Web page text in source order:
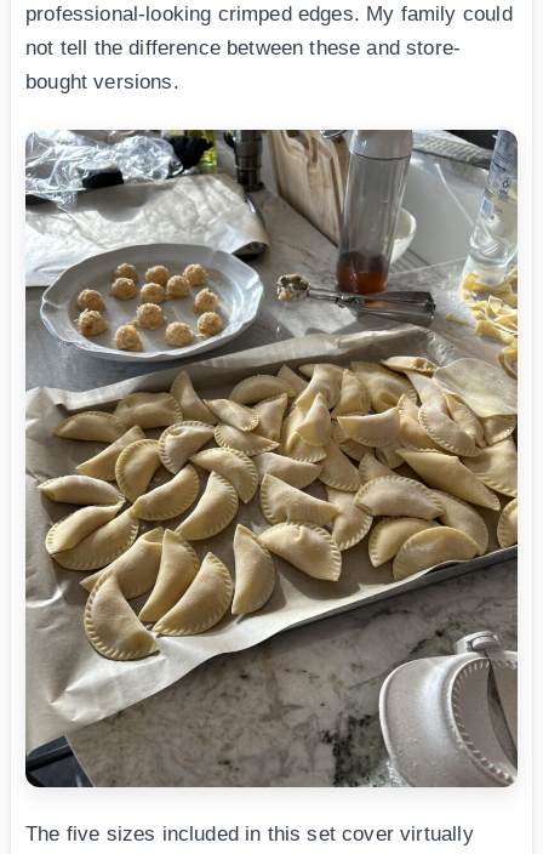
professional-looking crimped edges. My family could
not tell the difference between these and store-
bought versions.
The five sizes included in this set cover virtually